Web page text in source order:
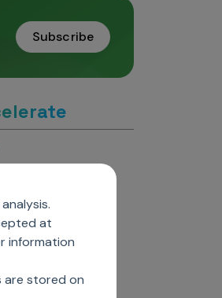
at
information
are stored on
Subscribe
TM